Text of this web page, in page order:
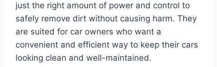
just the right amount of power and control to
safely remove dirt without causing harm. They
are suited for car owners who want a
convenient and efficient way to keep their cars
looking clean and well-maintained.